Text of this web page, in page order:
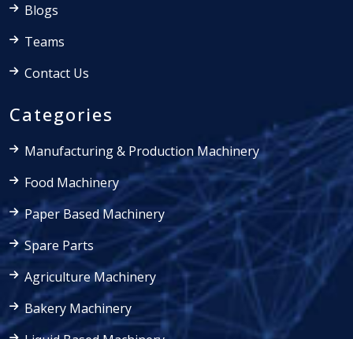
Blogs
Teams
Contact Us
Categories
Manufacturing & Production Machinery
Food Machinery
Paper Based Machinery
Spare Parts
Agriculture Machinery
Bakery Machinery